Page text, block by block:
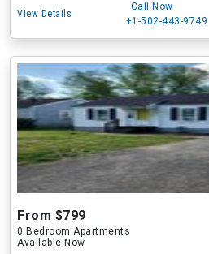
View Details
Call Now
+1-502-443-9749
From $799
0 Bedroom Apartments
Available Now